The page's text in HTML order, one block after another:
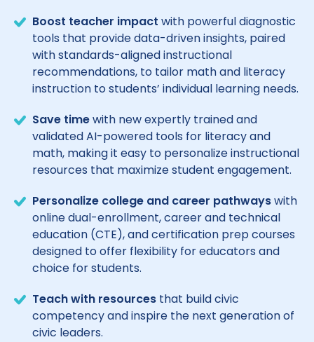
Boost teacher impact with powerful diagnostic
tools that provide data-driven insights, paired
with standards-aligned instructional
recommendations, to tailor math and literacy
instruction to students’ individual learning needs.
Save timewith new expertly trained and
validated AI-powered tools for literacy and
math, making it easy to personalize instructional
resources that maximize student engagement.
Personalize college and career pathwayswith
online dual-enrollment, career and technical
education (CTE), and certification prep courses
designed to offer flexibility for educators and
choice for students.
Teach with resources that build civic
competency and inspire the next generation of
civic leaders.